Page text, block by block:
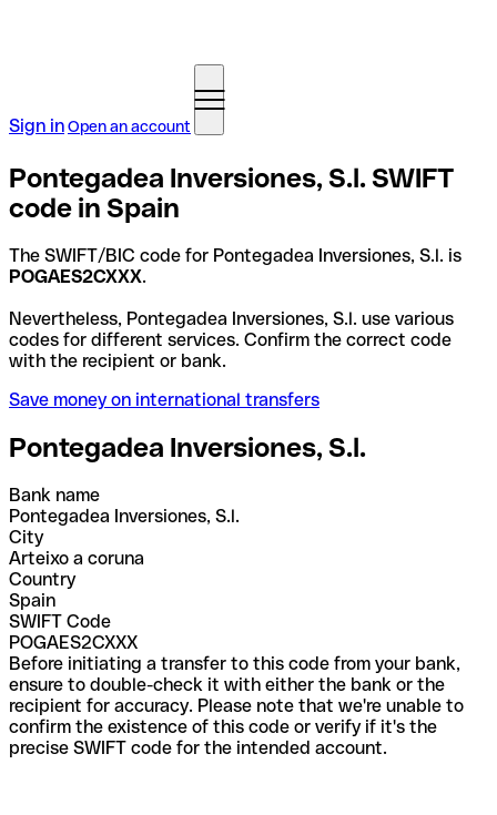
Sign inOpen an account
Pontegadea Inversiones, S.l. SWIFT
code in Spain
The SWIFT/BIC code for Pontegadea Inversiones, S.l. is
POGAES2CXXX.
Nevertheless, Pontegadea Inversiones, S.l. use various
codes for different services. Confirm the correct code
with the recipient or bank.
Save money on international transfers
Pontegadea Inversiones, S.l.
Bank name
Pontegadea Inversiones, S.l.
City
Arteixo a coruna
Country
Spain
SWIFT Code
POGAES2CXXX
Before initiating a transfer to this code from your bank,
ensure to double-check it with either the bank or the
recipient for accuracy. Please note that we're unable to
confirm the existence of this code or verify if it's the
precise SWIFT code for the intended account.